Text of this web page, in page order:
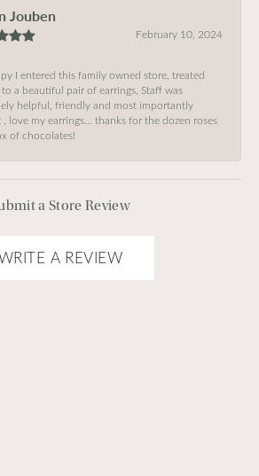
Jouben
February 10, 2024
I entered this family owned store, treated
to a beautiful pair of earrings, Staff was
helpful, friendly and most importantly
, love my earrings… thanks for the dozen roses
of chocolates!
a Store Review
A REVIEW